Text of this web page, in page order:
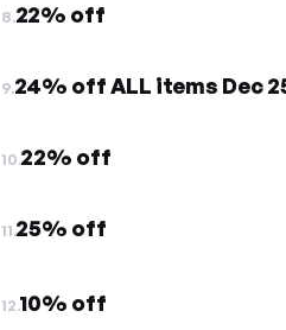
8.22% off
9.24% off ALL items Dec
10.22% off
11.25% off
12.10% off